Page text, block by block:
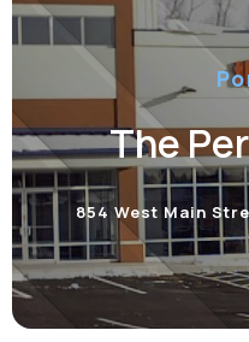
The
854 West Main